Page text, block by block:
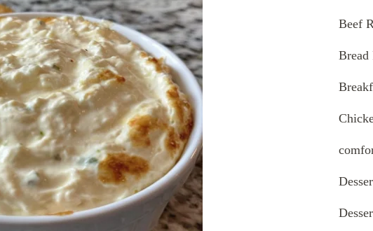
Beef
Bread